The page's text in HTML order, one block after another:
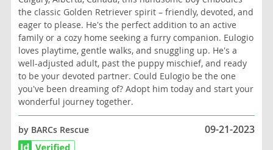
the classic Golden Retriever spirit – friendly, devoted, and
eager to please. He's the perfect addition to an active
family or a cozy home seeking a furry companion. Eulogio
loves playtime, gentle walks, and snuggling up. He's a
well-adjusted adult, past the puppy mischief, and ready
to be your devoted partner. Could Eulogio be the one
you've been dreaming of? Adopt him today and start your
wonderful journey together.
by BARCs Rescue 09-21-2023